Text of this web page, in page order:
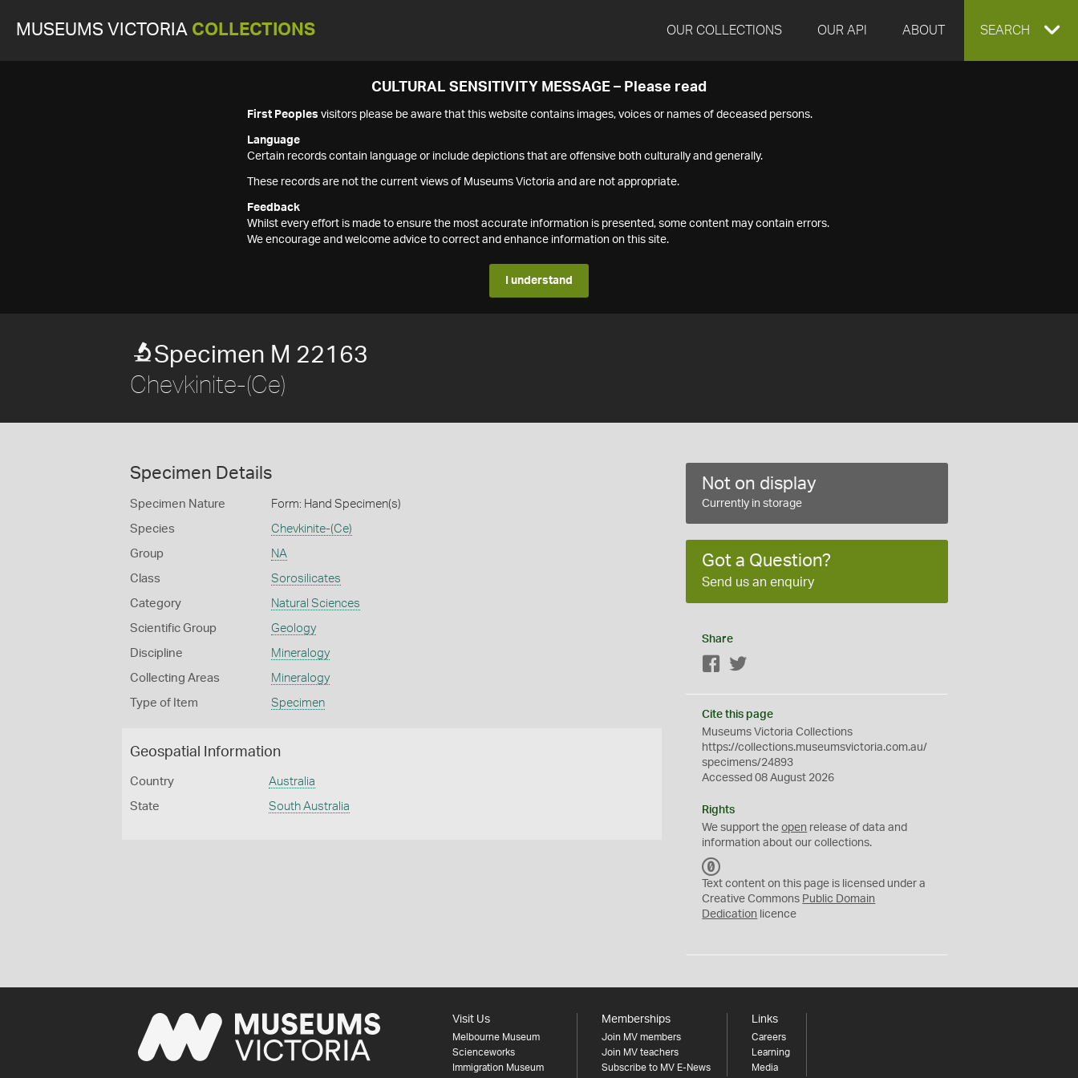
MUSEUMS VICTORIA COLLECTIONS OUR COLLECTIONS OUR API ABOUT EXPAND
SEARCH
CULTURAL SENSITIVITY MESSAGE – Please read
First Peoples visitors please be aware that this website contains images, voices or names of deceased persons.
Language
Certain records contain language or include depictions that are offensive both culturally and generally.
These records are not the current views of Museums Victoria and are not appropriate.
Feedback
Whilst every effort is made to ensure the most accurate information is presented, some content may contain errors.
We encourage and welcome advice to correct and enhance information on this site.
I understand
Specimen M 22163
Chevkinite-(Ce)
Specimen Details
Specimen Nature Form: Hand Specimen(s)
Species Chevkinite-(Ce)
Group NA
Class Sorosilicates
Category Natural Sciences
Scientific Group Geology
Discipline Mineralogy
Collecting Areas Mineralogy
Type of Item Specimen
Geospatial Information
Country Australia
State South Australia
Not on display
Currently in storage
Got a Question?
Send us an enquiry
Share
Facebook
Cite this page
Museums Victoria Collections
https://collections.museumsvictoria.com.au/
specimens/24893
Accessed 08 August 2026
Rights
We support theopen release of data and
information about our collections.
C
0
Text content on this page is licensed under a
Creative Commons Public Domain
Dedication licence
Visit Us
Melbourne Museum
Scienceworks
Immigration Museum
Memberships
Join MV members
Join MV teachers
Subscribe to MV E-News
Links
Careers
Learning
Media